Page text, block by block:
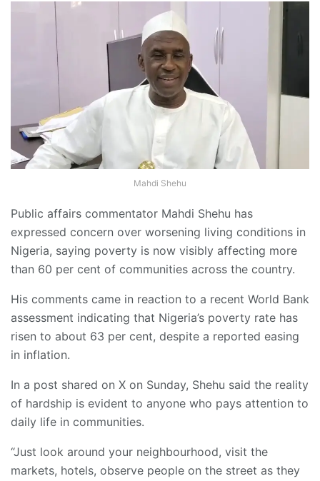
Mahdi Shehu
Public affairs commentator Mahdi Shehu has
expressed concern over worsening living conditions in
Nigeria, saying poverty is now visibly affecting more
than 60 per cent of communities across the country.
His comments came in reaction to a recent World Bank
assessment indicating that Nigeria’s poverty rate has
risen to about 63 per cent, despite a reported easing
in inflation.
In a post shared on X on Sunday, Shehu said the reality
of hardship is evident to anyone who pays attention to
daily life in communities.
“Just look around your neighbourhood, visit the
markets, hotels, observe people on the street as they